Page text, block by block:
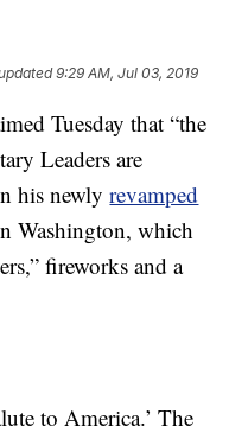
9:29 AM, Jul 03, 2019
Tuesday that “the
Leaders are
his newlyrevamped
Washington, which
fireworks and a
to America.’ The